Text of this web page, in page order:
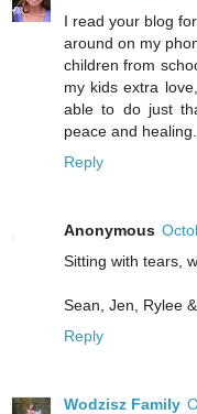
I read your blog
around on my
children from
my kids extra
able to do just
peace and healing.
Reply
Anonymous
Sitting with tears,
Sean, Jen, Rylee
Reply
Wodzisz Family